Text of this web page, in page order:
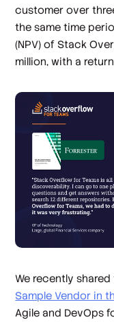
customer over
the same time
(NPV) of Stack
million, with a
We recently shared
Sample Vendor in
Agile and DevOps